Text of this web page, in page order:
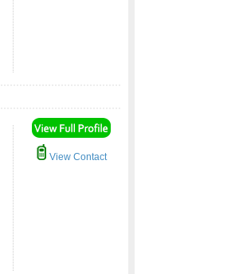
View Contact